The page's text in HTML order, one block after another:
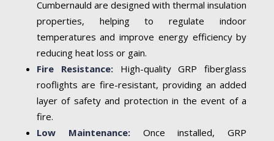
Cumbernauld are designed with thermal insulation
properties, helping to regulate indoor
temperatures and improve energy efficiency by
reducing heat loss or gain.
Fire Resistance:High-quality GRP fiberglass
rooflights are fire-resistant, providing an added
layer of safety and protection in the event of a
fire.
Low Maintenance:
Once installed, GRP